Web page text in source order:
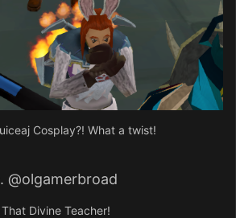
Cosplay?! What a twist!
. @olgamerbroad
That Divine Teacher!